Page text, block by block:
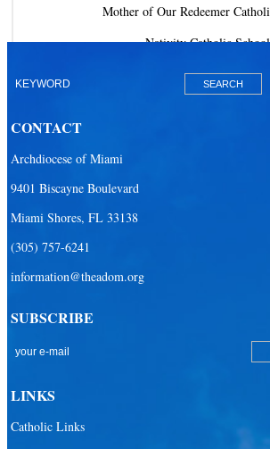
Mother of Our Redeemer
Nativity Catholic School
Our Lady of Lourdes
Our Lady Of The Holy Rosary - St. Richard
Our Lady Of The Holy Rosary - St. Richard
Our Lady of the Lakes Catholic
St. Agnes Catholic
CONTACT
Archdiocese of Miami
9401 Biscayne Boulevard
Miami Shores, FL 33138
(305) 757-6241
information@theadom.org
SUBSCRIBE
LINKS
Catholic Links